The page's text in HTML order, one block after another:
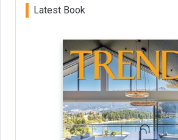
Latest Book